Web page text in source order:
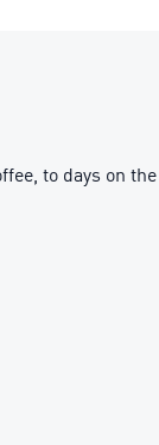
to days on